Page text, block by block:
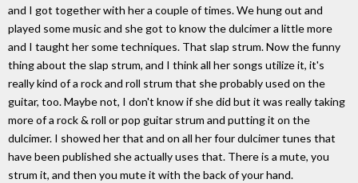
and I got together with her a couple of times. We hung out and
played some music and she got to know the dulcimer a little more
and I taught her some techniques. That slap strum. Now the funny
thing about the slap strum, and I think all her songs utilize it, it's
really kind of a rock and roll strum that she probably used on the
guitar, too. Maybe not, I don't know if she did but it was really taking
more of a rock & roll or pop guitar strum and putting it on the
dulcimer. I showed her that and on all her four dulcimer tunes that
have been published she actually uses that. There is a mute, you
strum it, and then you mute it with the back of your hand.